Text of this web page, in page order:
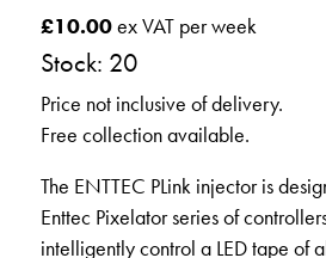
£10.00ex VAT per week
Stock: 20
Price not inclusive of delivery.
Free collection available.
The ENTTEC PLink injector is
Enttec Pixelator series of
intelligently control a LED tape of